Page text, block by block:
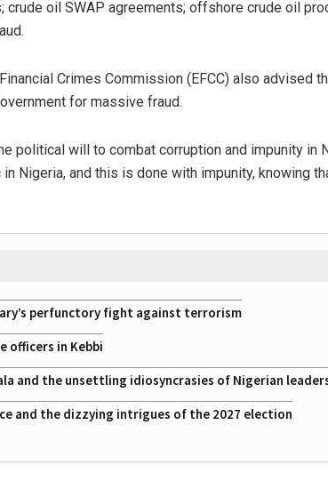
oil SWAP agreements; offshore crude oil
Crimes Commission (EFCC) also advised
for massive fraud.
political will to combat corruption and impunity in
Nigeria, and this is done with impunity, knowing
perfunctory fight against terrorism
officers in Kebbi
and the unsettling idiosyncrasies of Nigerian
and the dizzying intrigues of the 2027 election